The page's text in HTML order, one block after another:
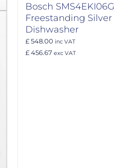
Bosch SMS4EKI06G
Freestanding Silver
Dishwasher
£ 548.00 inc VAT
£ 456.67 exc VAT